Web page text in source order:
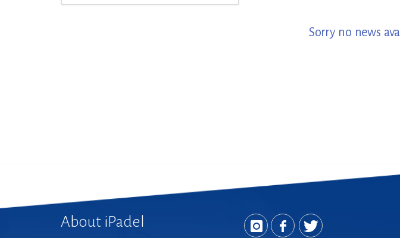
Sorry no news
About iPadel